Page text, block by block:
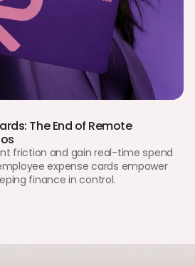
The End of Remote
friction and gain real-time spend
expense cards empower
finance in control.